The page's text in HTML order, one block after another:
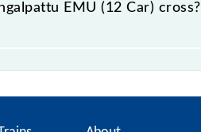
EMU (12 Car) cross?